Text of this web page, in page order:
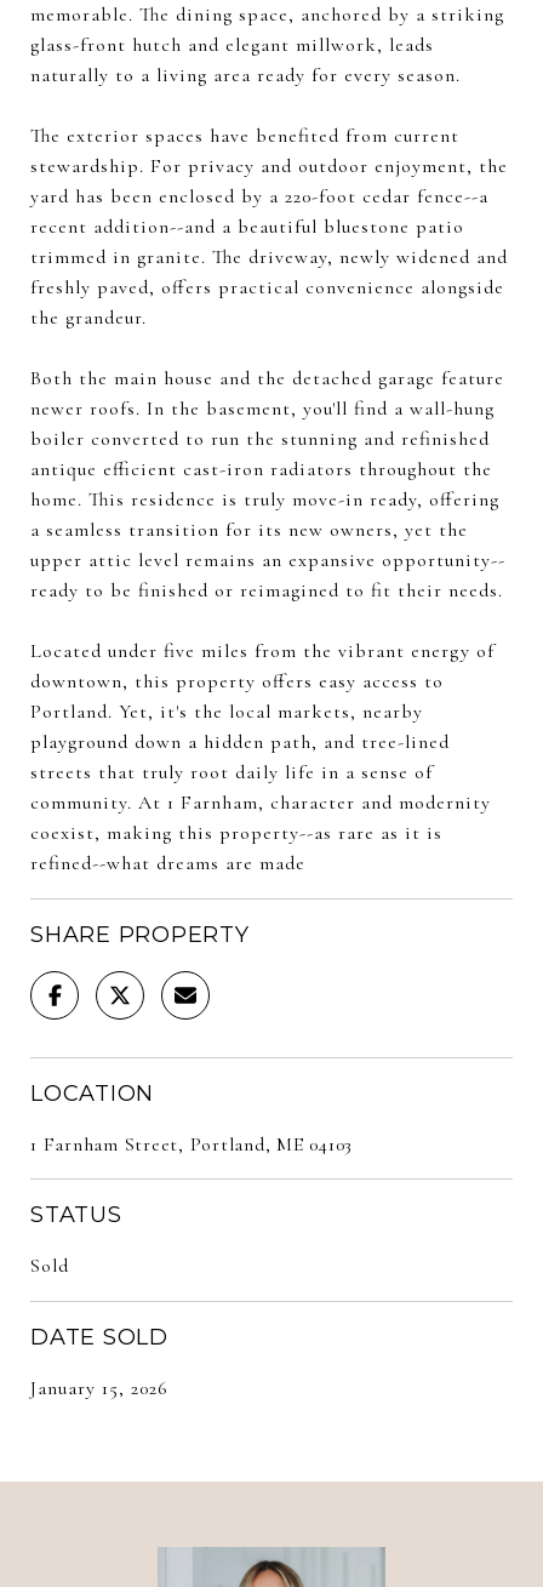
memorable. The dining space, anchored by a striking
glass-front hutch and elegant millwork, leads
naturally to a living area ready for every season.
The exterior spaces have benefited from current
stewardship. For privacy and outdoor enjoyment, the
yard has been enclosed by a 220-foot cedar fence--a
recent addition--and a beautiful bluestone patio
trimmed in granite. The driveway, newly widened and
freshly paved, offers practical convenience alongside
the grandeur.
Both the main house and the detached garage feature
newer roofs. In the basement, you'll find a wall-hung
boiler converted to run the stunning and refinished
antique efficient cast-iron radiators throughout the
home. This residence is truly move-in ready, offering
a seamless transition for its new owners, yet the
upper attic level remains an expansive opportunity--
ready to be finished or reimagined to fit their needs.
Located under five miles from the vibrant energy of
downtown, this property offers easy access to
Portland. Yet, it's the local markets, nearby
playground down a hidden path, and tree-lined
streets that truly root daily life in a sense of
community. At 1 Farnham, character and modernity
coexist, making this property--as rare as it is
refined--what dreams are made
SHARE PROPERTY
LOCATION
1 Farnham Street, Portland, ME 04103
STATUS
Sold
DATE SOLD
January 15, 2026